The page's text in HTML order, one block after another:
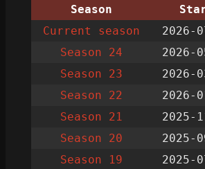
Season
Current season
2026-
Season 24
2026-
Season 23
2026-
Season 22
2026-
Season 21
2025-
Season 20
2025-
Season 19
2025-